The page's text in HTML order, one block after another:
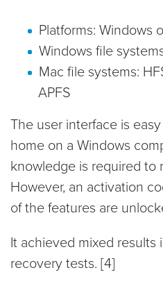
Platforms: Windows
Windows file
Mac file systems:
APFS
The user interface is
home on a Windows
knowledge is required to
However, an activation
of the features are
It achieved mixed results
recovery tests. [4]